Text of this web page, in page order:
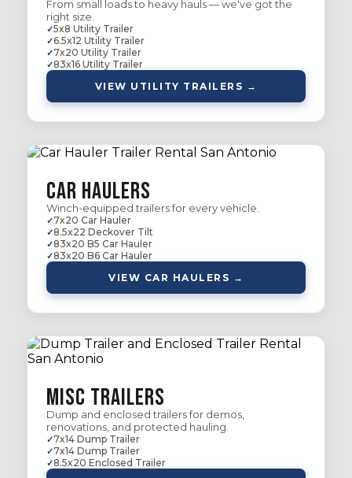
From small loads to heavy hauls — we've got the
right size.
5x8 Utility Trailer
6.5x12 Utility Trailer
7x20 Utility Trailer
83x16 Utility Trailer
VIEW UTILITY TRAILERS →
Car Haulers
Winch-equipped trailers for every vehicle.
7x20 Car Hauler
8.5x22 Deckover Tilt
83x20 B5 Car Hauler
83x20 B6 Car Hauler
VIEW CAR HAULERS →
Misc Trailers
Dump and enclosed trailers for demos,
renovations, and protected hauling.
7x14 Dump Trailer
7x14 Dump Trailer
8.5x20 Enclosed Trailer